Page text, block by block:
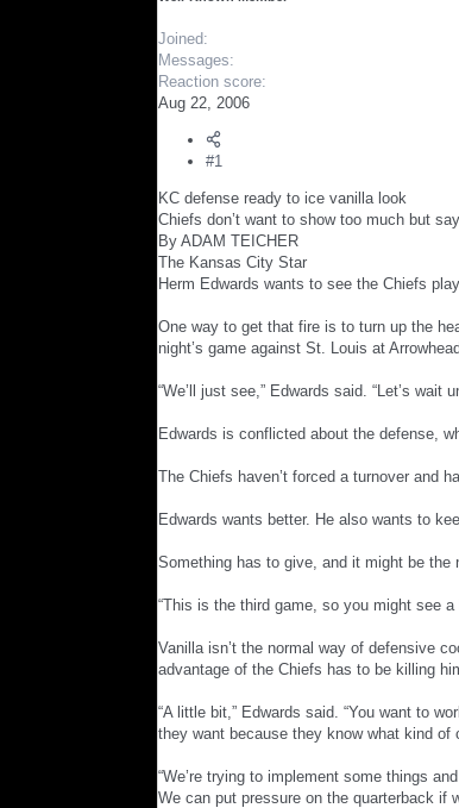
Joined
Messages
Reaction score
Aug 22, 2006
#1
KC defense ready to ice vanilla look
Chiefs don’t want to show too much but
By ADAM TEICHER
The Kansas City Star
Herm Edwards wants to see the Chiefs
One way to get that fire is to turn up the
night’s game against St. Louis at
“We’ll just see,” Edwards said. “Let’s wait
Edwards is conflicted about the defense,
The Chiefs haven’t forced a turnover and
Edwards wants better. He also wants to
Something has to give, and it might be the
“This is the third game, so you might see
Vanilla isn’t the normal way of defensive
advantage of the Chiefs has to be killing
“A little bit,” Edwards said. “You want to
they want because they know what kind of
“We’re trying to implement some things
We can put pressure on the quarterback if